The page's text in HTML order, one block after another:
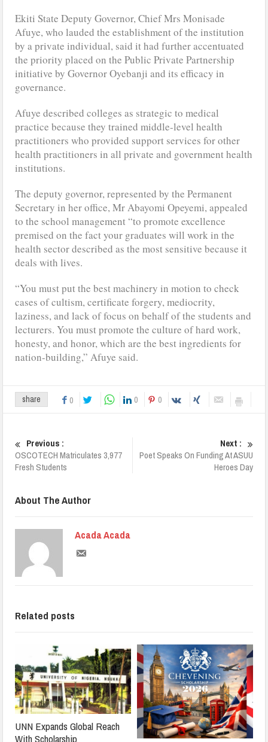
Ekiti State Deputy Governor, Chief Mrs Monisade
Afuye, who lauded the establishment of the institution
by a private individual, said it had further accentuated
the priority placed on the Public Private Partnership
initiative by Governor Oyebanji and its efficacy in
governance.
Afuye described colleges as strategic to medical
practice because they trained middle-level health
practitioners who provided support services for other
health practitioners in all private and government health
institutions.
The deputy governor, represented by the Permanent
Secretary in her office, Mr Abayomi Opeyemi, appealed
to the school management “to promote excellence
premised on the fact your graduates will work in the
health sector described as the most sensitive because it
deals with lives.
“You must put the best machinery in motion to check
cases of cultism, certificate forgery, mediocrity,
laziness, and lack of focus on behalf of the students and
lecturers. You must promote the culture of hard work,
honesty, and honor, which are the best ingredients for
nation-building,” Afuye said.
share 0 0 0
Previous :
OSCOTECH Matriculates 3,977
Fresh Students
Next :
Poet Speaks On Funding At ASUU
Heroes Day
About The Author
Acada Acada
Related posts
UNN Expands Global Reach
With Scholarship